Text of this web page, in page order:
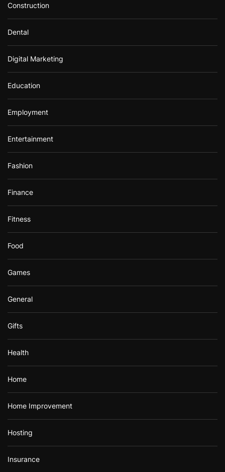
Construction
Dental
Digital Marketing
Education
Employment
Entertainment
Fashion
Finance
Fitness
Food
Games
General
Gifts
Health
Home
Home Improvement
Hosting
Insurance